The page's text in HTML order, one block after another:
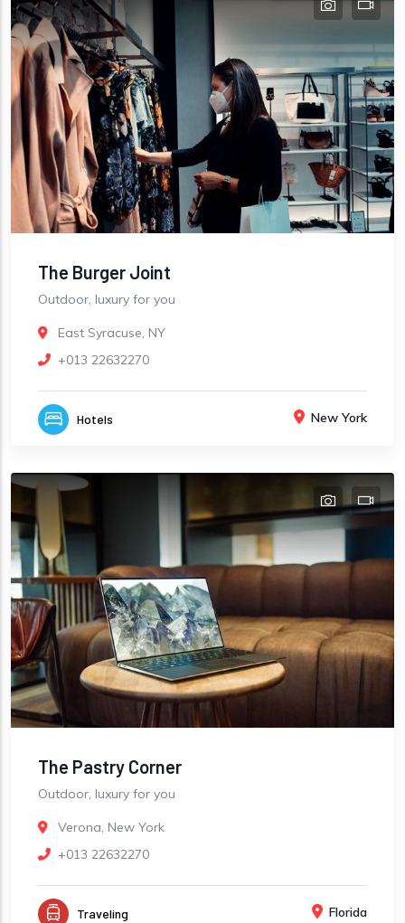
The Burger Joint
Outdoor, luxury for you
East Syracuse, NY
+013 22632270
Hotels New York
The Pastry Corner
Outdoor, luxury for you
Verona, New York
+013 22632270
Traveling Florida